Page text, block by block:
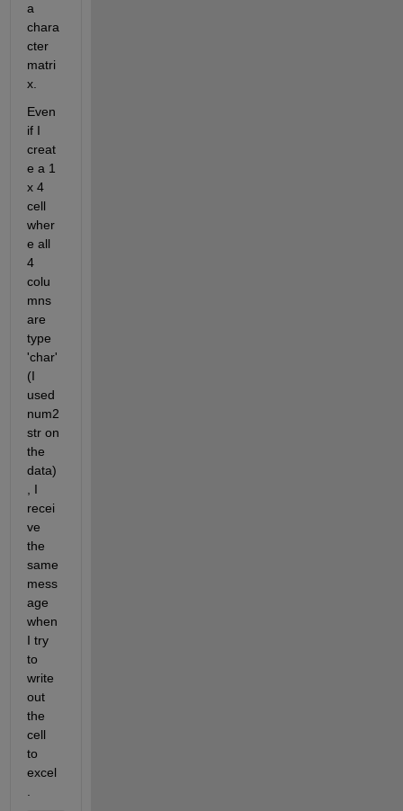
a
chara
cter
matri
x.
Even
if I
creat
e a 1
x 4
cell
wher
e all
4
colu
mns
are
type
'char'
(I
used
num2
str on
the
data)
, I
recei
ve
the
same
mess
age
when
I try
to
write
out
the
cell
to
excel